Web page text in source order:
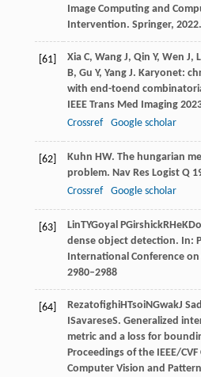
Image Computing and
Intervention. Springer, 2022
[61] Xia C, WangJ, Qin Y, Wen J,
B, Gu Y, Yang J. Karyonet:
with end-toend
IEEE Trans Med Imaging
Crossref
Google scholar
[62] Kuhn HW. The hungarian
problem. Nav Res Logist Q
Crossref
Google scholar
[63] LinTYGoyal PGirshickRHeK
dense object detection. In:
International Conference
2980–2988
[64] RezatofighiHTsoiNGwakJ
ISavareseS. Generalized
metric and a loss for
Proceedings of the IEEE/
Computer Vision and